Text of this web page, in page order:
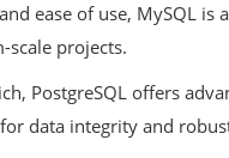
ease of use, MySQL is
scale projects.
PostgreSQL offers
data integrity and
Technology